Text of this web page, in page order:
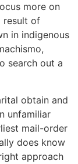
more on
result of
in indigenous
search out a
obtain and
unfamiliar
mail-order
does know
approach